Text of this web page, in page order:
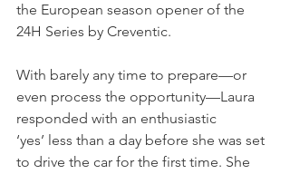
the European season opener of the
24H Series by Creventic.
With barely any time to prepare—or
even process the opportunity—Laura
responded with an enthusiastic
‘yes’ less than a day before she was set
to drive the car for the first time. She